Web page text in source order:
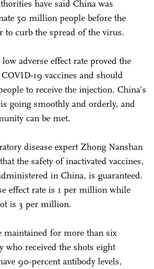
have said China was
50 million people before the
to curb the spread of the virus.
adverse effect rate proved the
19 vaccines and should
to receive the injection. China's
going smoothly and orderly, and
can be met.
disease expert Zhong Nanshan
the safety of inactivated vaccines,
in China, is guaranteed.
effect rate is 1 per million while
is 3 per million.
maintained for more than six
who received the shots eight
90-percent antibody levels,